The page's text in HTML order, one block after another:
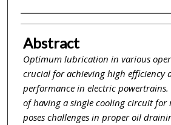
Inventor(s)
Abstract
Optimum lubrication in various
crucial for achieving high efficiency
performance in electric
of having a single cooling circuit for
poses challenges in proper oil